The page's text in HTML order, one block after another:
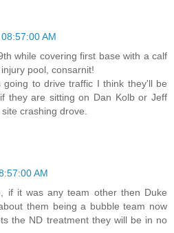
AM
while covering first base with a calf
pool, consarnit!
going to drive traffic I think they'll be
they are sitting on Dan Kolb or Jeff
crashing drove.
AM
if it was any team other then Duke
them being a bubble team now
the ND treatment they will be in no